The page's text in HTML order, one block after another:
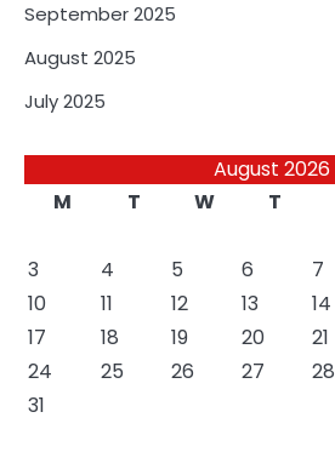
September 2025
August 2025
July 2025
August 2026
M
T W T
3
4 5 6 7
10
11 12 13 14
17
18 19 20 21
24
25 26 27 28
31